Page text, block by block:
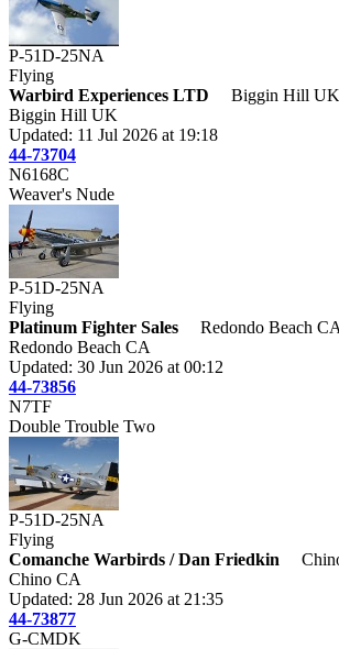
P-51D-25NA
Flying
Warbird Experiences LTD
Biggin Hill UK
Biggin Hill UK
Updated: 11 Jul 2026 at 19:18
44-73704
N6168C
Weaver's Nude
P-51D-25NA
Flying
Platinum Fighter Sales
Redondo Beach CA
Redondo Beach CA
Updated: 30 Jun 2026 at 00:12
44-73856
N7TF
Double Trouble Two
P-51D-25NA
Flying
Comanche Warbirds / Dan Friedkin
Chino CA
Updated: 28 Jun 2026 at 21:35
44-73877
G-CMDK